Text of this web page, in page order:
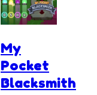
My
Pocket
Blacksmith